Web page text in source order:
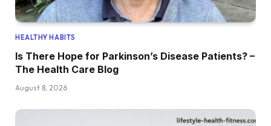
HEALTHY HABITS
Is There Hope for Parkinson’s Disease Patients? –
The Health Care Blog
August 8, 2026